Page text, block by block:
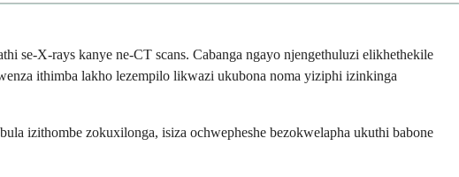
se-X-rays kanye ne-CT scans. Cabanga ngayo njengethuluzi elikhethekile
ithimba lakho lezempilo likwazi ukubona noma yiziphi izinkinga
izithombe zokuxilonga, isiza ochwepheshe bezokwelapha ukuthi babone